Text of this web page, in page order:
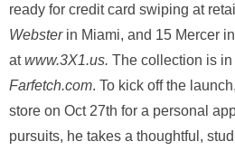
ready for credit card swiping at
Websterin Miami, and 15 Mercer
atwww.3X1.us. The collection is
Farfetch.com. To kick off the
store on Oct 27th for a personal
pursuits, he takes a thoughtful,